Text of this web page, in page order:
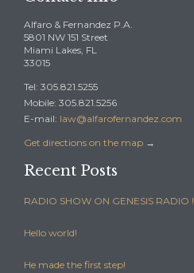
Alfaro & Fernandez P.A.
5801 NW 151 Street
Miami Lakes, FL
33015
Tel: 305.821.5255
Mobile: 305.821.5256
E-mail: law@alfarofernandez.com
Get directions on the map →
Recent Posts
RADIO SHOW ON GENESIS RADIO !
Hello world!
He made the first step!